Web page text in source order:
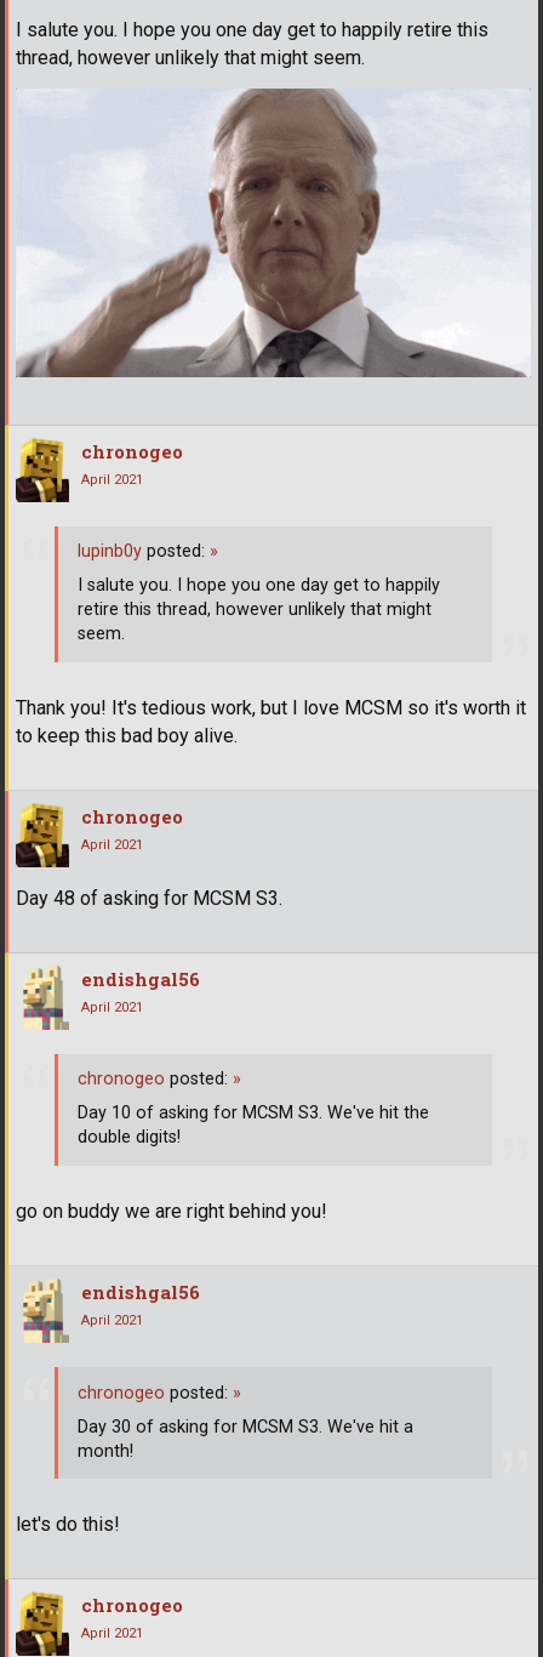
I salute you. I hope you one day get to happily retire this
thread, however unlikely that might seem.
chronogeo
April 2021
Thank you! It's tedious work, but I love MCSM so it's worth it
to keep this bad boy alive.
lupinb0y posted: »
I salute you. I hope you one day get to happily
retire this thread, however unlikely that might
seem.
chronogeo
April 2021
Day 48 of asking for MCSM S3.
endishgal56
April 2021
go on buddy we are right behind you!
chronogeo posted: »
Day 10 of asking for MCSM S3. We've hit the
double digits!
endishgal56
April 2021
let's do this!
chronogeo posted: »
Day 30 of asking for MCSM S3. We've hit a
month!
chronogeo
April 2021